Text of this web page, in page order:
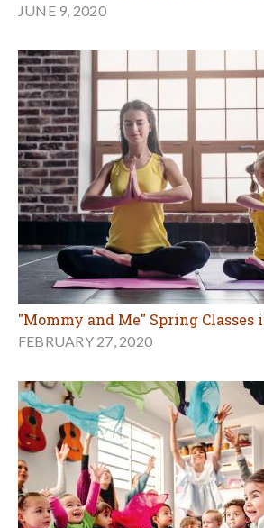
JUNE 9, 2020
"Mommy and Me" Spring Classes
FEBRUARY 27, 2020